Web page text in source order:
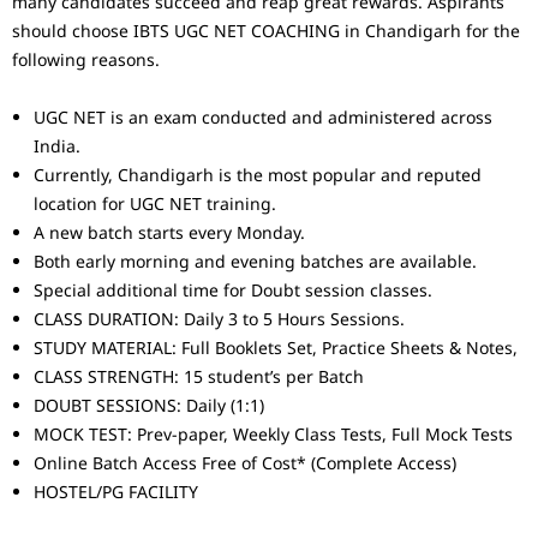
should choose IBTS UGC NET COACHING in Chandigarh for the
following reasons.
UGC NET is an exam conducted and administered across
India.
Currently, Chandigarh is the most popular and reputed
location for UGC NET training.
A new batch starts every Monday.
Both early morning and evening batches are available.
Special additional time for Doubt session classes.
CLASS DURATION: Daily 3 to 5 Hours Sessions.
STUDY MATERIAL: Full Booklets Set, Practice Sheets & Notes,
CLASS STRENGTH: 15 student’s per Batch
DOUBT SESSIONS: Daily (1:1)
MOCK TEST: Prev-paper, Weekly Class Tests, Full Mock Tests
Online Batch Access Free of Cost* (Complete Access)
HOSTEL/PG FACILITY